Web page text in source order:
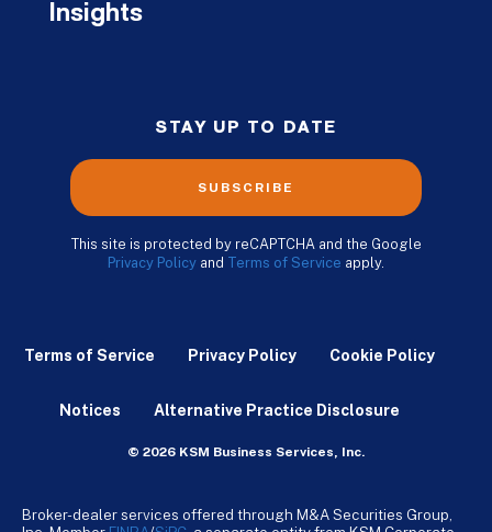
Insights
STAY UP TO DATE
SUBSCRIBE
This site is protected by reCAPTCHA and the Google
Privacy Policy and Terms of Service apply.
Terms of Service Privacy Policy Cookie Policy
Notices Alternative Practice Disclosure
© 2026 KSM Business Services, Inc.
Broker-dealer services offered through M&A Securities Group,